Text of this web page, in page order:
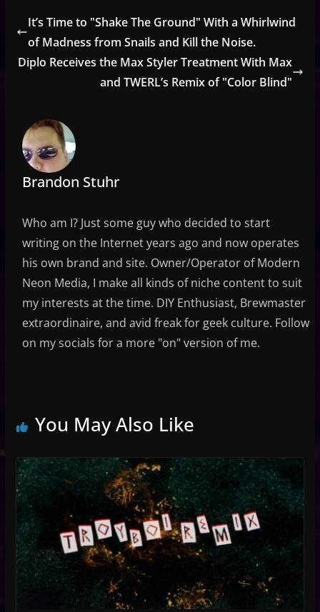
It’s Time to "Shake The Ground" With a Whirlwind
of Madness from Snails and Kill the Noise.
Diplo Receives the Max Styler Treatment With Max
and TWERL’s Remix of "Color Blind"
Brandon Stuhr
Who am I? Just some guy who decided to start
writing on the Internet years ago and now operates
his own brand and site. Owner/Operator of Modern
Neon Media, I make all kinds of niche content to suit
my interests at the time. DIY Enthusiast, Brewmaster
extraordinaire, and avid freak for geek culture. Follow
on my socials for a more "on" version of me.
You May Also Like